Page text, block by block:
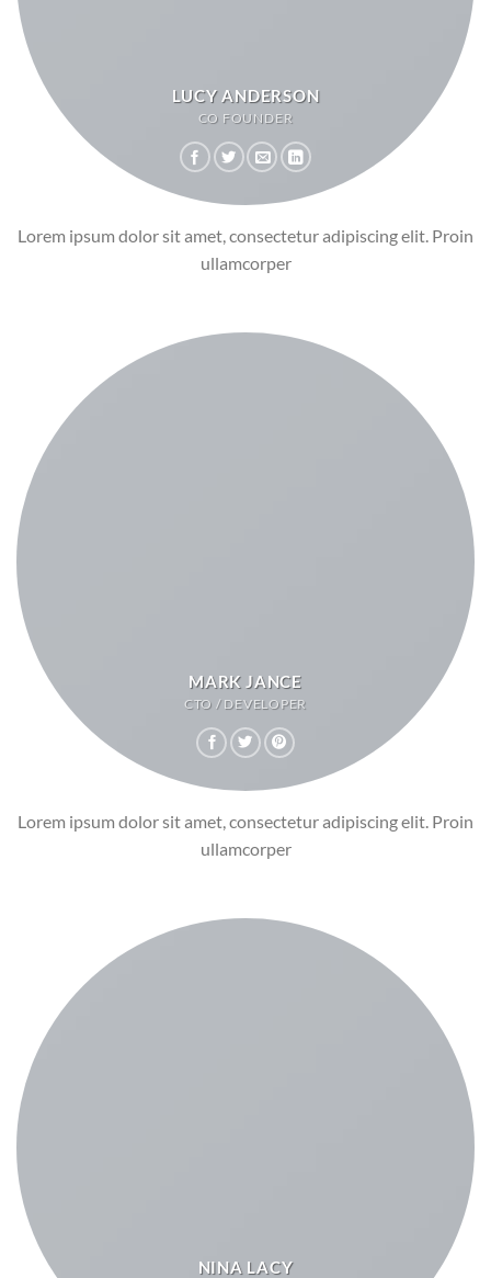
LUCY ANDERSON
CO FOUNDER
Lorem ipsum dolor sit amet, consectetur adipiscing elit. Proin
ullamcorper
MARK JANCE
CTO / DEVELOPER
Lorem ipsum dolor sit amet, consectetur adipiscing elit. Proin
ullamcorper
NINA LACY